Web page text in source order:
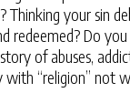
Thinking your sin
redeemed? Do
of abuses,
“religion” not